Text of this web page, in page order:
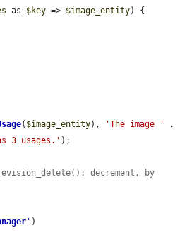
as $key => $image_entity) {
( $image_entity), 'The image '
3 usages.' );
decrement, by
' )